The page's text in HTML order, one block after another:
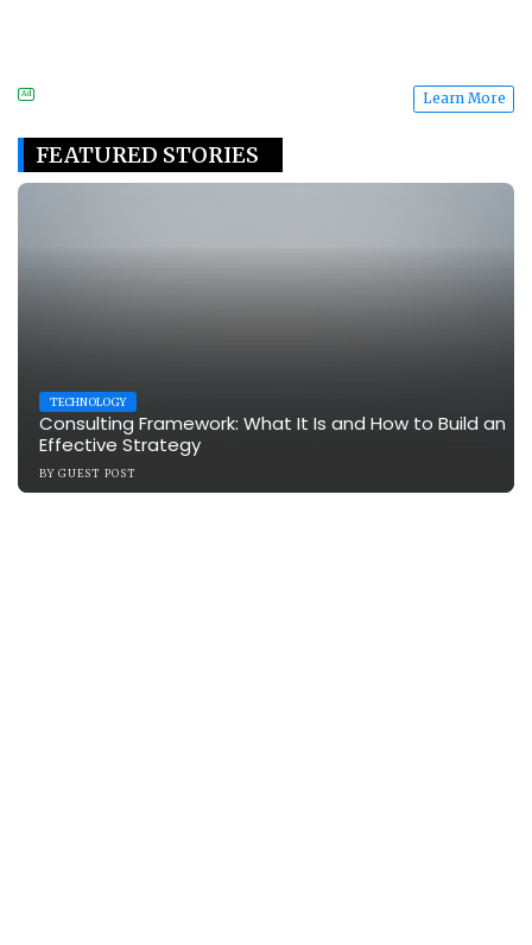
Ad Learn More
FEATURED STORIES
TECHNOLOGY
Consulting Framework: What It Is and How to Build an
Effective Strategy
BY GUEST POST